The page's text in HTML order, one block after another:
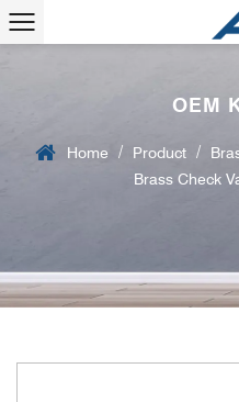
OEM
Home / Product /
Brass Check